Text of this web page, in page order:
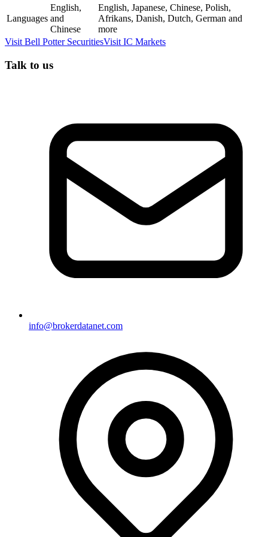
Languages
English,
and
Chinese
English, Japanese, Chinese, Polish,
Afrikans, Danish, Dutch, German and
more
Visit Bell Potter SecuritiesVisit IC Markets
Talk to us
info@brokerdatanet.com